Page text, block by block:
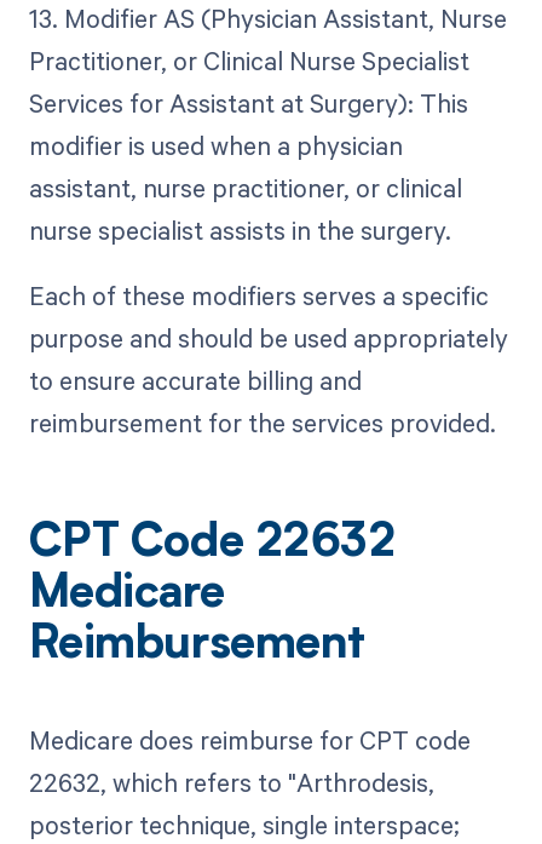
13. Modifier AS (Physician Assistant, Nurse
Practitioner, or Clinical Nurse Specialist
Services for Assistant at Surgery): This
modifier is used when a physician
assistant, nurse practitioner, or clinical
nurse specialist assists in the surgery.
Each of these modifiers serves a specific
purpose and should be used appropriately
to ensure accurate billing and
reimbursement for the services provided.
CPT Code 22632
Medicare
Reimbursement
Medicare does reimburse for CPT code
22632, which refers to "Arthrodesis,
posterior technique, single interspace;